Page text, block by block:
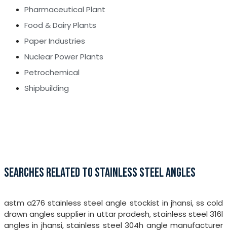
Pharmaceutical Plant
Food & Dairy Plants
Paper Industries
Nuclear Power Plants
Petrochemical
Shipbuilding
SEARCHES RELATED TO STAINLESS STEEL ANGLES
astm a276 stainless steel angle stockist in jhansi, ss cold
drawn angles supplier in uttar pradesh, stainless steel 316l
angles in jhansi, stainless steel 304h angle manufacturer